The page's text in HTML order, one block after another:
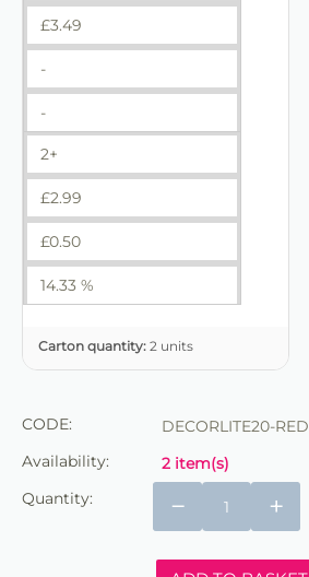
£3.49
-
-
2+
£2.99
£0.50
14.33 %
Carton quantity: 2 units
CODE:
DECORLITE20-RED
Availability:
2 item(s)
Quantity:
+
−